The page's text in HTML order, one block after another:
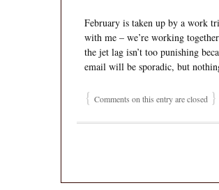
February is taken up by a work
with me – we’re working
the jet lag isn’t too punishing
email will be sporadic, but
{ Comments on this entry are closed }